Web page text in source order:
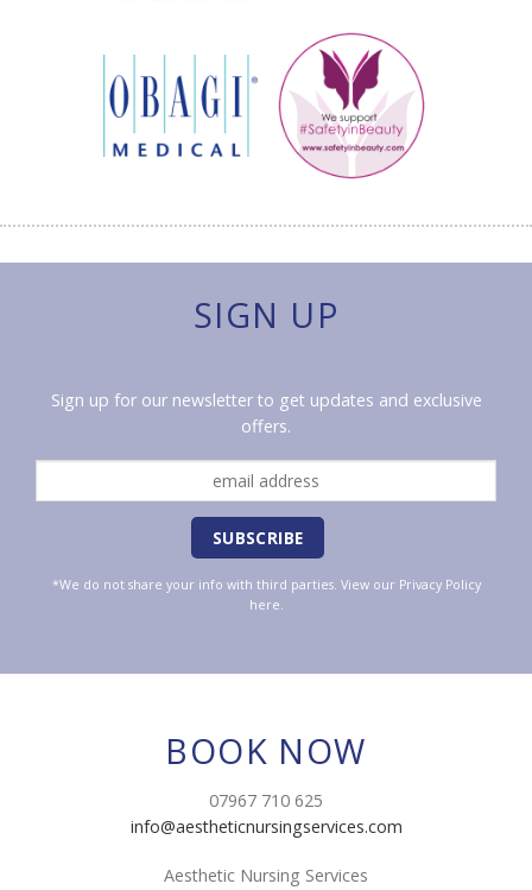
SIGN UP
Sign up for our newsletter to get updates and exclusive
offers.
*We do not share your info with third parties. View our Privacy Policy
here.
BOOK NOW
07967 710 625
info@aestheticnursingservices.com
Aesthetic Nursing Services